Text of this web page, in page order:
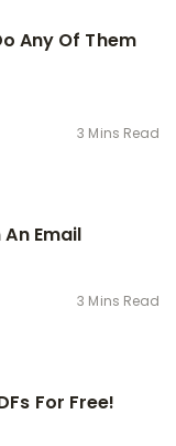
Any Of Them
3 Mins Read
Email
3 Mins Read
For Free!